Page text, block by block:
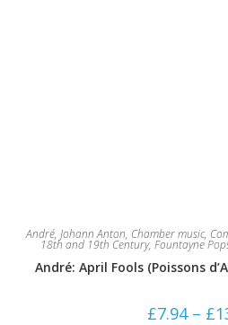
André, Johann Anton, Chamber music,
18th and 19th Century, Fountayne
André: April Fools (Poissons
£7.94 – £